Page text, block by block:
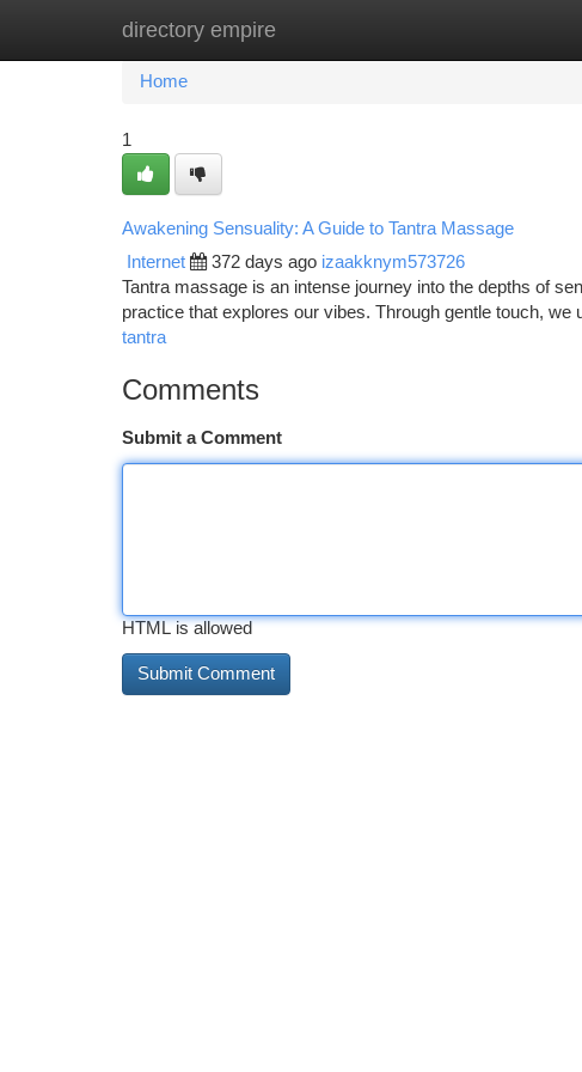
directory empire
Home New Site Listings
Home
1
Awakening Sensuality: A Guide to Tantra Massage
Internet 372 days ago izaakknym573726
Tantra massage is an intense journey into the depths of
practice that explores our vibes. Through gentle touch, we
tantra
Comments
Submit a Comment
HTML is allowed